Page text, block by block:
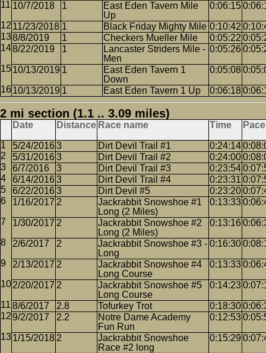
10/7/2018 1
East Eden Tavern Mile
Up
0:06:15
11/23/2018 1 Black Friday Mighty Mile 0:10:42
8/8/2019
1 Checkers Mueller Mile 0:05:22
8/22/2019
1
Lancaster Striders Mile -
Men
0:05:26
10/13/2019 1
East Eden Tavern 1
Down
0:05:08
10/13/2019 1 East Eden Tavern 1 Up 0:06:18
2 mi section (1.1 .. 3.09 miles)
Date Distance Race name Time Pace
5/24/20163 Dirt Devil Trail #1 0:24:14
5/31/20163 Dirt Devil Trail #2 0:24:00
6/7/2016
3 Dirt Devil Trail #3 0:23:54
6/14/20163 Dirt Devil Trail #4 0:23:31
6/22/20163 Dirt Devil #5 0:23:20
1/16/2017 2
Jackrabbit Snowshoe #1
Long (2 Miles)
0:13:33
1/30/2017 2
Jackrabbit Snowshoe #2
Long (2 Miles)
0:13:16
2/6/2017 2
Jackrabbit Snowshoe #3 -
Long
0:16:30
2/13/2017 2
Jackrabbit Snowshoe #4
Long Course
0:13:33
2/20/2017 2
Jackrabbit Snowshoe #5
Long Course
0:14:23
8/6/2017 2.8 Tofurkey Trot 0:18:30
9/2/2017
2.2
Notre Dame Academy
Fun Run
0:12:53
1/15/2018 2
Jackrabbit Snowshoe
Race #2 long
0:15:29